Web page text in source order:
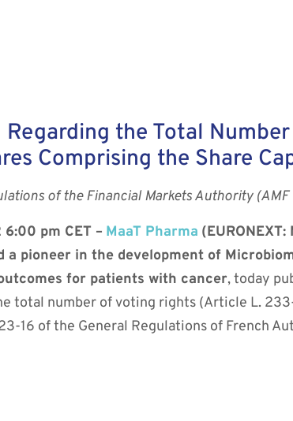
the Total
Comprising the Share
of the Financial Markets Authority
pm CET – MaaT Pharma
pioneer in the development of
for patients with cancer, today
total number of voting rights (Article L.
16 of the General Regulations of French